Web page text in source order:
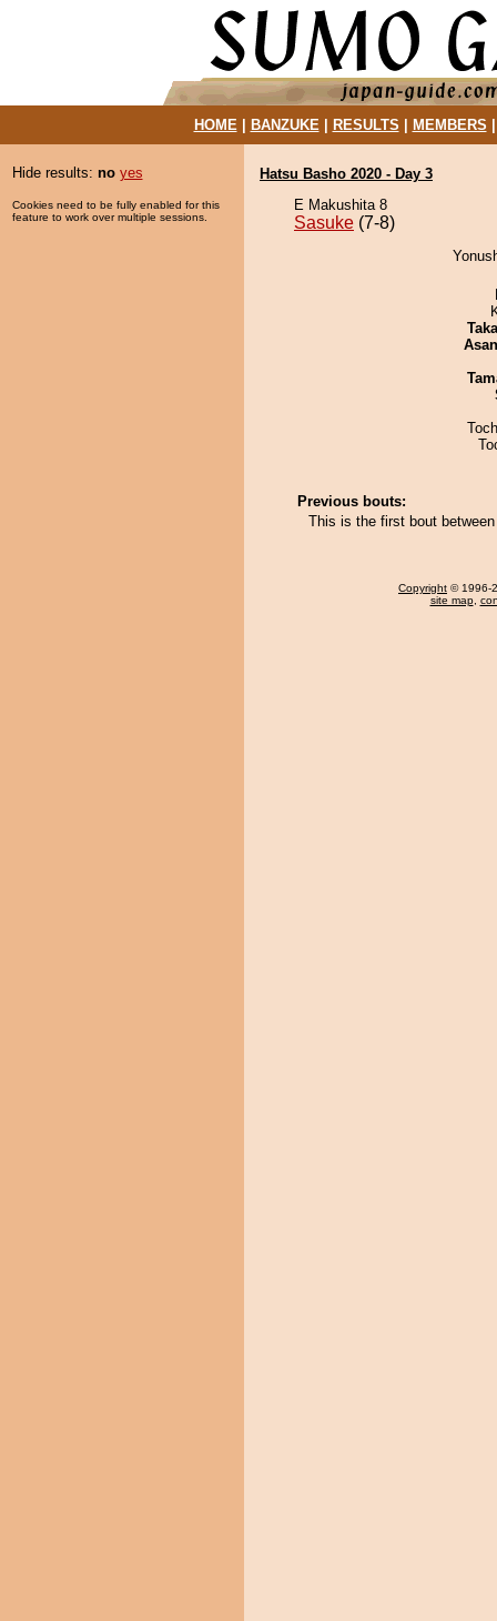
HOME| BANZUKE| RESULTS MEMBERS
Hide results: no yes
Cookies need to be fully enabled for this
feature to work over multiple sessions.
Hatsu Basho 2020 - Day 3
E Makushita 8
Sasuke (7-8)
Previous bouts:
This is the first bout
Copyright © 1996-
site map,